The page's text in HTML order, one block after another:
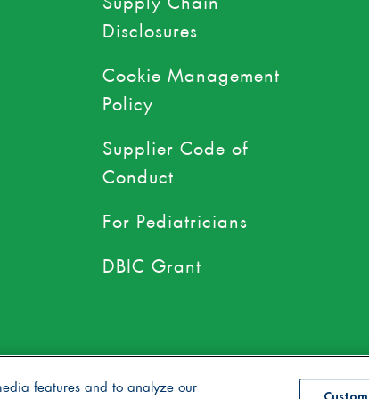
Disclosures
Cookie Management
Policy
Supplier Code of
Conduct
For Pediatricians
DBIC Grant
features and to analyze our